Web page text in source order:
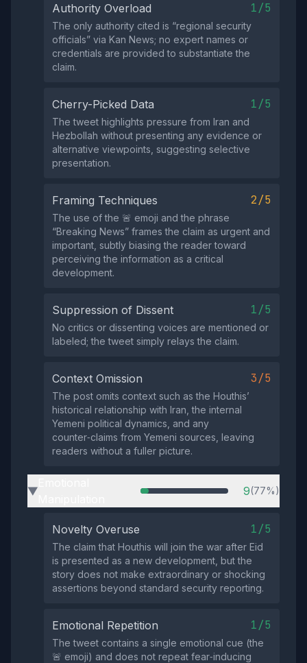
Authority Overload 1/5
The only authority cited is “regional security
officials” via Kan News; no expert names or
credentials are provided to substantiate the
claim.
Cherry-Picked Data 1/5
The tweet highlights pressure from Iran and
Hezbollah without presenting any evidence or
alternative viewpoints, suggesting selective
presentation.
Framing Techniques 2/5
The use of the 🚨 emoji and the phrase
“Breaking News” frames the claim as urgent and
important, subtly biasing the reader toward
perceiving the information as a critical
development.
Suppression of Dissent 1/5
No critics or dissenting voices are mentioned or
labeled; the tweet simply relays the claim.
Context Omission 3/5
The post omits context such as the Houthis’
historical relationship with Iran, the internal
Yemeni political dynamics, and any
counter‑claims from Yemeni sources, leaving
readers without a fuller picture.
▶ 9(77%)
Novelty Overuse 1/5
The claim that Houthis will join the war after Eid
is presented as a new development, but the
story does not make extraordinary or shocking
assertions beyond standard security reporting.
Emotional Repetition 1/5
The tweet contains a single emotional cue (the
🚨 emoji) and does not repeat fear‑inducing